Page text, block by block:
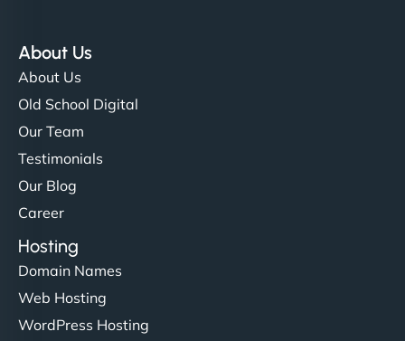
NinjaWeb gave our salon an online presence that
easier for our clients, and the team was super
creative with the design. - Gio Hairstyle"
Ethan Brooks
About Us
About Us
Old School Digital
Our Team
Testimonials
Our Blog
Career
Hosting
Domain Names
Web Hosting
WordPress Hosting